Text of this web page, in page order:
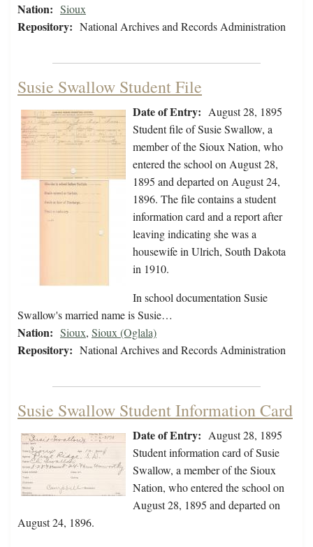
Nation: Sioux
Repository: National Archives and Records Administration
Susie Swallow Student File
Date of Entry: August 28, 1895
Student file of Susie Swallow, a
member of the Sioux Nation, who
entered the school on August 28,
1895 and departed on August 24,
1896. The file contains a student
information card and a report after
leaving indicating she was a
housewife in Ulrich, South Dakota
in 1910.
In school documentation Susie
Swallow's married name is Susie…
Nation: Sioux, Sioux (Oglala)
Repository: National Archives and Records Administration
Susie Swallow Student Information Card
Date of Entry: August 28, 1895
Student information card of Susie
Swallow, a member of the Sioux
Nation, who entered the school on
August 28, 1895 and departed on
August 24, 1896.